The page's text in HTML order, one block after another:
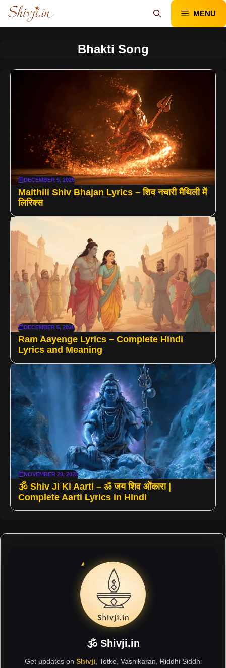
Skip
content
MENU
Bhakti Song
DECEMBER 5, 2025
Maithili Shiv Bhajan Lyrics – शिव नचारी मैथिली में
लिरिक्स
DECEMBER 5, 2025
Ram Aayenge Lyrics – Complete Hindi
Lyrics and Meaning
NOVEMBER 29, 2025
🕉️ Shiv Ji Ki Aarti – ॐ जय शिव ओंकारा |
Complete Aarti Lyrics in Hindi
🕉 Shivji.in
Get updates on Shivji , Totke, Vashikaran, Riddhi Siddhi